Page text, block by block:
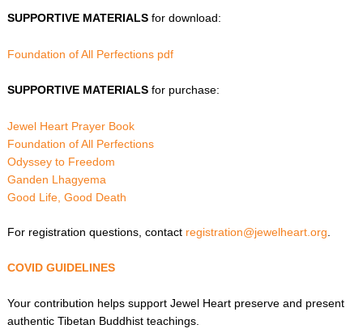
SUPPORTIVE MATERIALSfor download:
Foundation of All Perfections pdf
SUPPORTIVE MATERIALSfor purchase:
Jewel Heart Prayer Book
Foundation of All Perfections
Odyssey to Freedom
Ganden Lhagyema
Good Life, Good Death
For registration questions, contact registration@jewelheart.org
COVID GUIDELINES
Your contribution helps support Jewel Heart preserve and present
authentic Tibetan Buddhist teachings.